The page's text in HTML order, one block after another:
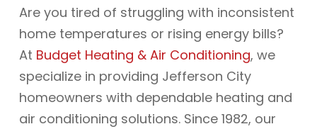
Are you tired of struggling with inconsistent
home temperatures or rising energy bills?
At Budget Heating & Air Conditioning, we
specialize in providing Jefferson City
homeowners with dependable heating and
air conditioning solutions. Since 1982, our